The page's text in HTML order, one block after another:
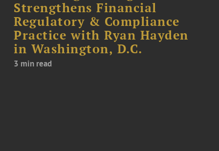
Strengthens Financial
Regulatory & Compliance
Practice with Ryan Hayden
in Washington, D.C.
3 min read